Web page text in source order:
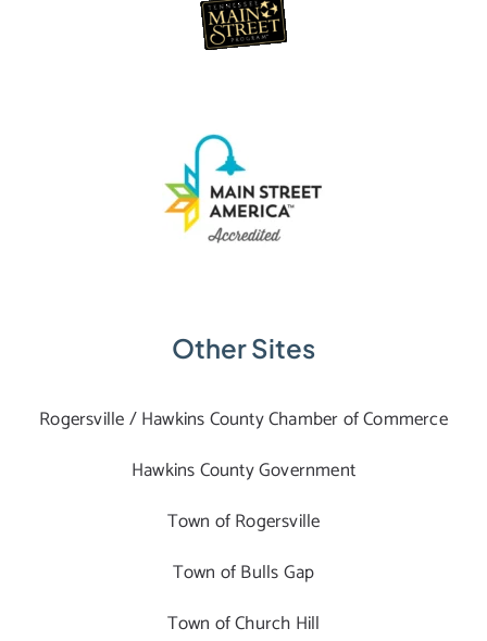
Other Sites
Rogersville / Hawkins County Chamber of Commerce
Hawkins County Government
Town of Rogersville
Town of Bulls Gap
Town of Church Hill